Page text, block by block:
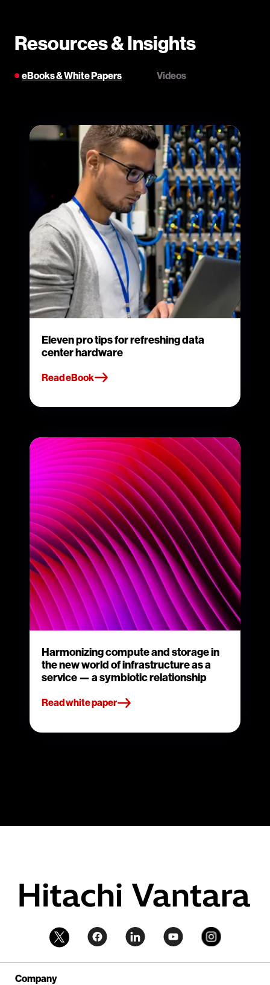
Resources & Insights
eBooks & White Papers Videos
Eleven pro tips for refreshing data
center hardware
Read eBook
Harmonizing compute and storage in
the new world of infrastructure as a
service — a symbiotic relationship
Read white paper
Company